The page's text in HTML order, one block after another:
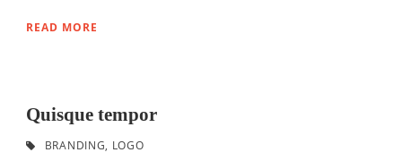
READ MORE
Quisque tempor
BRANDING, LOGO